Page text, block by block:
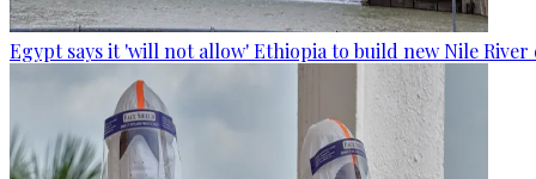
Egypt says it 'will not allow' Ethiopia to build new Nile River